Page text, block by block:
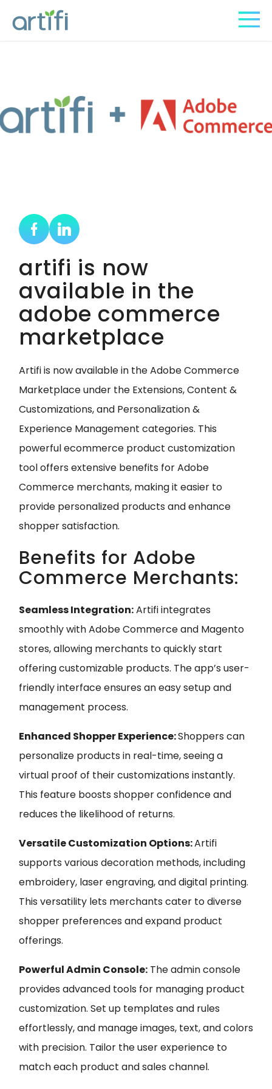
artifi is now
available in the
adobe commerce
marketplace
Artifi is now available in the Adobe Commerce
Marketplace under the Extensions, Content &
Customizations, and Personalization &
Experience Management categories. This
powerful ecommerce product customization
tool offers extensive benefits for Adobe
Commerce merchants, making it easier to
provide personalized products and enhance
shopper satisfaction.
Benefits for Adobe
Commerce Merchants:
Seamless Integration:Artifi integrates
smoothly with Adobe Commerce and Magento
stores, allowing merchants to quickly start
offering customizable products. The app’s user-
friendly interface ensures an easy setup and
management process.
Enhanced Shopper Experience:Shoppers can
personalize products in real-time, seeing a
virtual proof of their customizations instantly.
This feature boosts shopper confidence and
reduces the likelihood of returns.
Versatile Customization Options:Artifi
supports various decoration methods, including
embroidery, laser engraving, and digital printing.
This versatility lets merchants cater to diverse
shopper preferences and expand product
offerings.
Powerful Admin Console: The admin console
provides advanced tools for managing product
customization. Set up templates and rules
effortlessly, and manage images, text, and colors
with precision. Tailor the user experience to
match each product and sales channel.